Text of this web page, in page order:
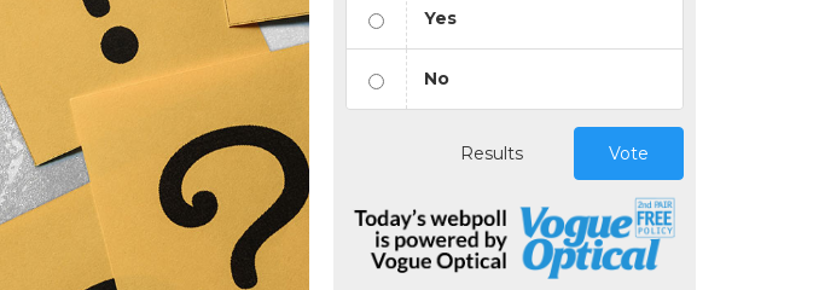
Yes
No
Results Vote